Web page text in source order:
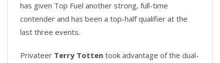
has given Top Fuel another strong, full-time
contender and has been a top-half qualifier at the
last three events.
Privateer Terry Totten took advantage of the dual-